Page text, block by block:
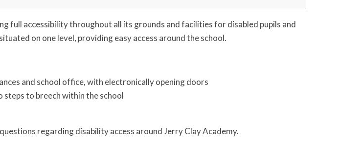
full accessibility throughout all its grounds and facilities for disabled pupils and
on one level, providing easy access around the school.
and school office, with electronically opening doors
steps to breech within the school
regarding disability access around Jerry Clay Academy.